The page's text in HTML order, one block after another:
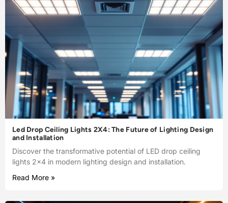
Led Drop Ceiling Lights 2X4: The Future of Lighting Design
and Installation
Discover the transformative potential of LED drop ceiling
lights 2×4 in modern lighting design and installation.
Read More »